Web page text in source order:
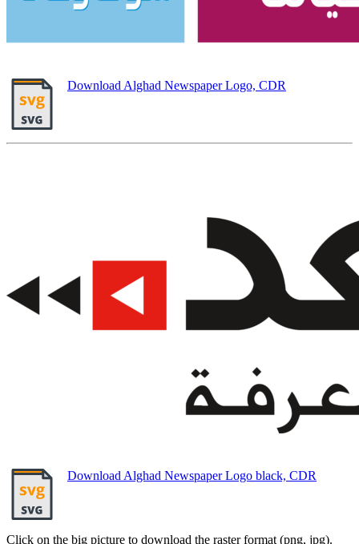
Download Alghad Newspaper Logo, CDR
Download Alghad Newspaper Logo black, CDR
Click on the big picture to download the raster format (png, jpg).